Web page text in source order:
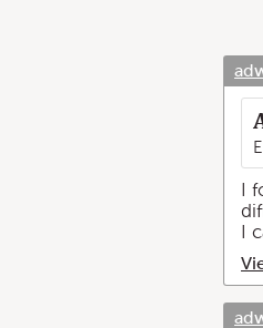
I
I